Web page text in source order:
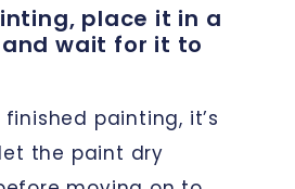
place it in a
wait for it to
finished painting, it’s
the paint dry